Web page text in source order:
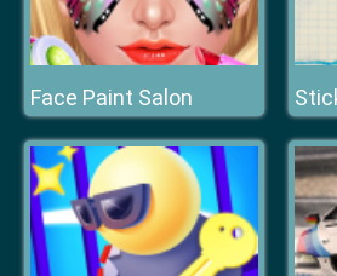
Face Paint Salon